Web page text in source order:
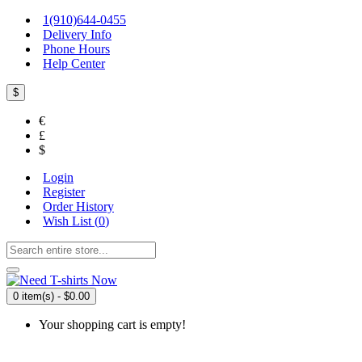
1(910)644-0455
Delivery Info
Phone Hours
Help Center
$
€
£
$
Login
Register
Order History
Wish List (0)
0 item(s) - $0.00
Your shopping cart is empty!